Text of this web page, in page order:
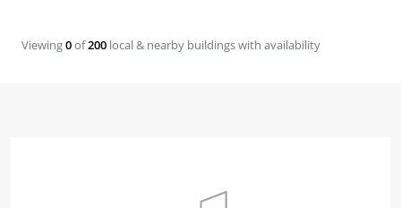
Viewing0of200 local & nearby buildings with availability